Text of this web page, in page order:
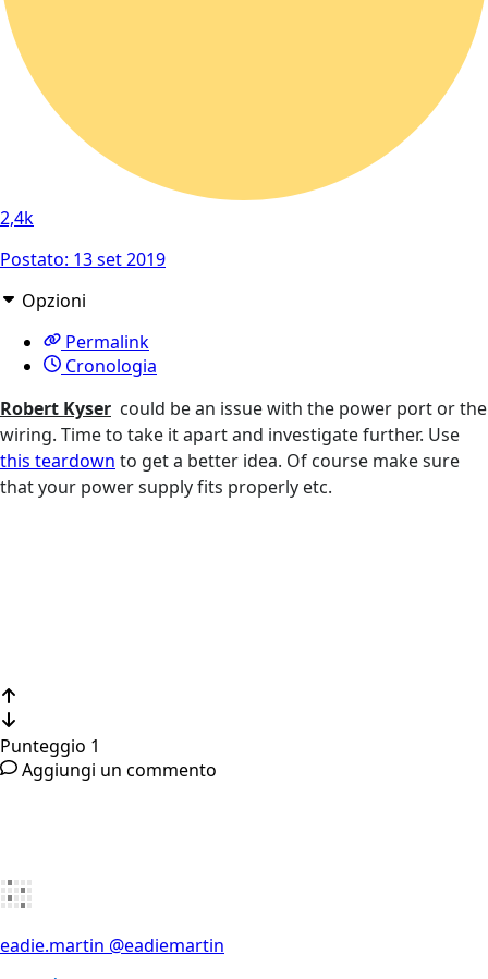
2,4k
Postato: 13 set 2019
Opzioni
Permalink
Cronologia
Robert Kyser could be an issue with the power port or the
wiring. Time to take it apart and investigate further. Use
this teardown to get a better idea. Of course make sure
that your power supply fits properly etc.
Punteggio 1
Aggiungi un commento
eadie.martin @eadiemartin